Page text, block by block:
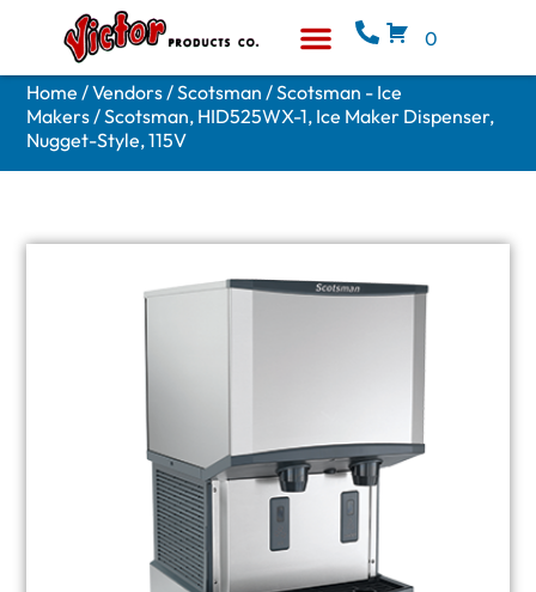
0
Home /Vendors/Scotsman /Scotsman - Ice
Makers/ Scotsman, HID525WX-1, Ice Maker Dispenser,
Nugget-Style, 115V